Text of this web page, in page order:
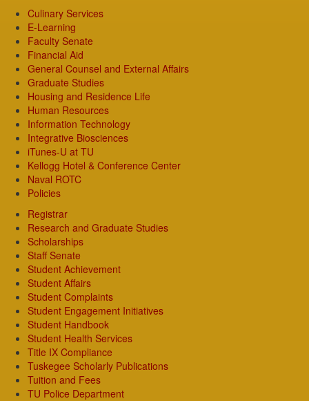
Culinary Services
E-Learning
Faculty Senate
Financial Aid
General Counsel and External Affairs
Graduate Studies
Housing and Residence Life
Human Resources
Information Technology
Integrative Biosciences
iTunes-U at TU
Kellogg Hotel & Conference Center
Naval ROTC
Policies
Registrar
Research and Graduate Studies
Scholarships
Staff Senate
Student Achievement
Student Affairs
Student Complaints
Student Engagement Initiatives
Student Handbook
Student Health Services
Title IX Compliance
Tuskegee Scholarly Publications
Tuition and Fees
TU Police Department